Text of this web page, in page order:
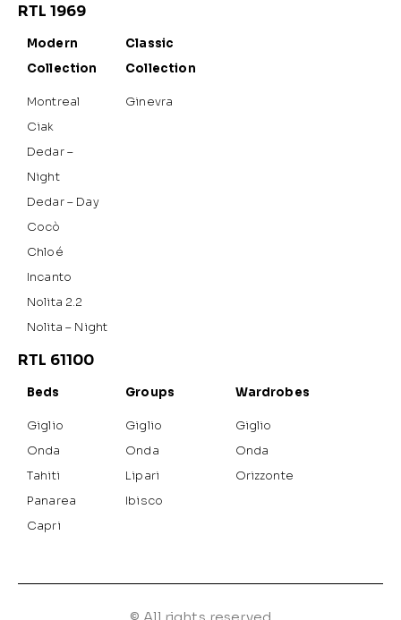
RTL 1969
Modern
Collection
Montreal
Ciak
Dedar –
Night
Dedar – Day
Cocò
Chloé
Incanto
Nolita 2.2
Nolita – Night
Classic
Collection
Ginevra
RTL 61100
Beds
Giglio
Onda
Tahiti
Panarea
Capri
Groups
Giglio
Onda
Lipari
Ibisco
Wardrobes
Giglio
Onda
Orizzonte